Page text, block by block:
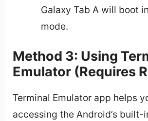
Galaxy Tab A will boot
mode.
Method 3: Using
Emulator (Requires
Terminal Emulator app helps
accessing the Android’s built-